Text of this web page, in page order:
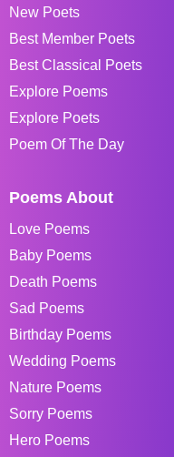
New Poets
Best Member Poets
Best Classical Poets
Explore Poems
Explore Poets
Poem Of The Day
Poems About
Love Poems
Baby Poems
Death Poems
Sad Poems
Birthday Poems
Wedding Poems
Nature Poems
Sorry Poems
Hero Poems